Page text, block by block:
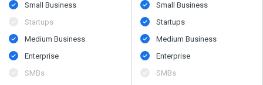
Small Business
Startups
Medium Business
Enterprise
SMBs
Small Business
Startups
Medium Business
Enterprise
SMBs